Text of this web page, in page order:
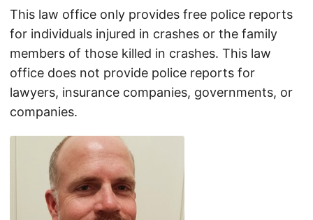
This law office only provides free police reports
for individuals injured in crashes or the family
members of those killed in crashes. This law
office does not provide police reports for
lawyers, insurance companies, governments, or
companies.